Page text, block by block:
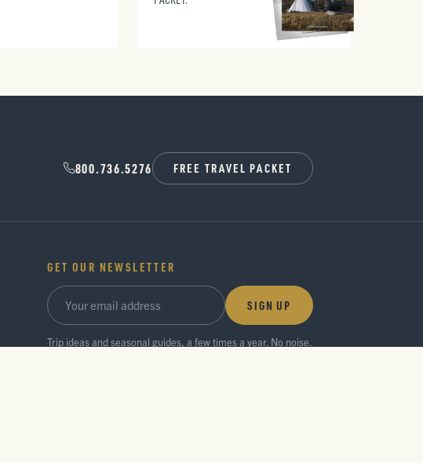
800.736.5276 FREE TRAVEL PACKET
GET OUR NEWSLETTER
SIGN UP
Trip ideas and seasonal guides, a few times a year. No noise.